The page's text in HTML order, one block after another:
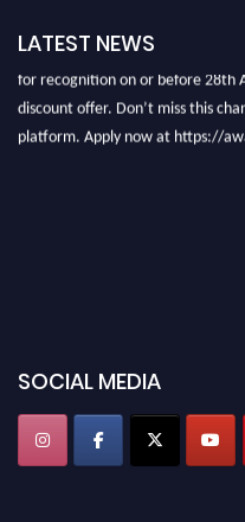
LATEST NEWS
researchers, scientists,
for recognition on or before 28th
discount offer. Don’t miss this
platform. Apply now at https://
SOCIAL MEDIA